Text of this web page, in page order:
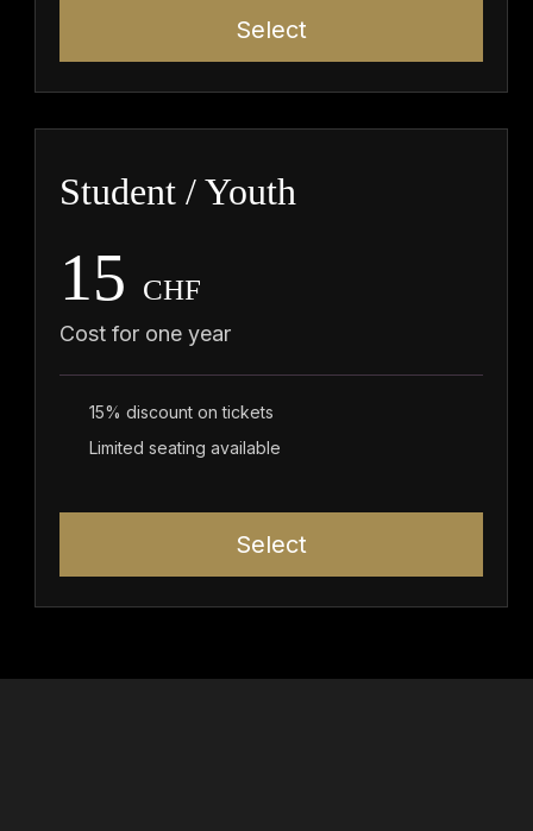
Select
Student / Youth
15 CHF
Cost for one year
15% discount on tickets
Limited seating available
Select